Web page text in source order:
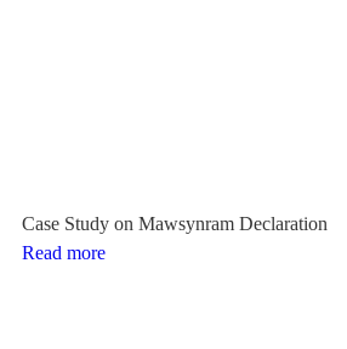
Case Study on Mawsynram Declaration
Read more